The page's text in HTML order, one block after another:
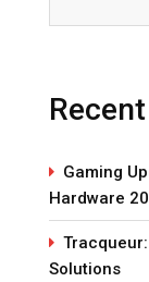
Gaming
Hardware
Solutions